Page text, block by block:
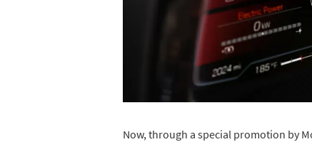
Now, through a special promotion by